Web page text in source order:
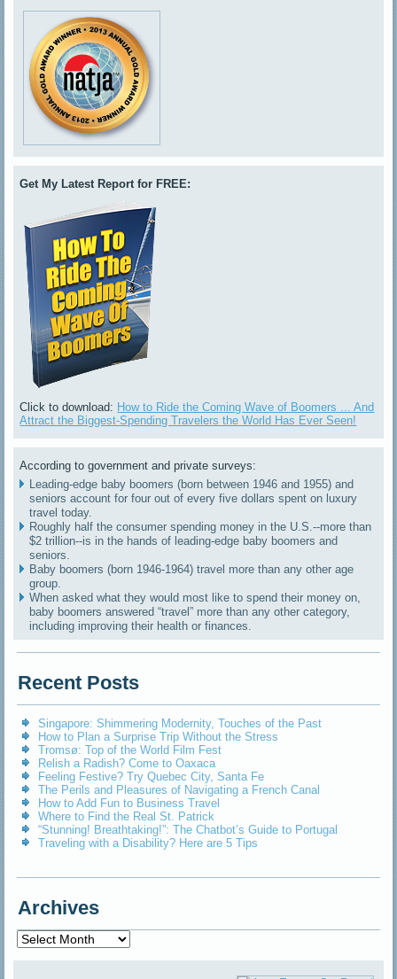
Get My Latest Report for FREE:
Click to download: How to Ride the Coming Wave of Boomers ... And
Attract the Biggest-Spending Travelers the World Has Ever Seen!
According to government and private surveys:
Leading-edge baby boomers (born between 1946 and 1955) and
seniors account for four out of every five dollars spent on luxury
travel today.
Roughly half the consumer spending money in the U.S.--more than
$2 trillion--is in the hands of leading-edge baby boomers and
seniors.
Baby boomers (born 1946-1964) travel more than any other age
group.
When asked what they would most like to spend their money on,
baby boomers answered “travel” more than any other category,
including improving their health or finances.
Recent Posts
Singapore: Shimmering Modernity, Touches of the Past
How to Plan a Surprise Trip Without the Stress
Tromsø: Top of the World Film Fest
Relish a Radish? Come to Oaxaca
Feeling Festive? Try Quebec City, Santa Fe
The Perils and Pleasures of Navigating a French Canal
How to Add Fun to Business Travel
Where to Find the Real St. Patrick
“Stunning! Breathtaking!”: The Chatbot’s Guide to Portugal
Traveling with a Disability? Here are 5 Tips
Archives
Archives